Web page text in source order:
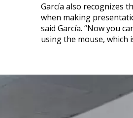
García also recognizes
when making
said García. “Now you
using the mouse, which